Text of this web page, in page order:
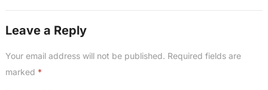
Leave a Reply
Your email address will not be published. Required fields are
marked *